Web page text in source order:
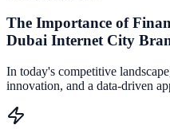
The Importance of
Dubai Internet City
In today's competitive
innovation, and a data-driven